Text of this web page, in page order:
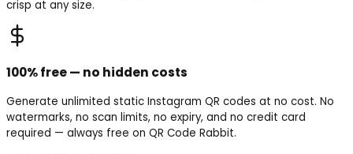
crisp at any size.
100% free — no hidden costs
Generate unlimited static Instagram QR codes at no cost. No
watermarks, no scan limits, no expiry, and no credit card
required — always free on QR Code Rabbit.